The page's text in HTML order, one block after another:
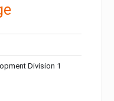
Division 1